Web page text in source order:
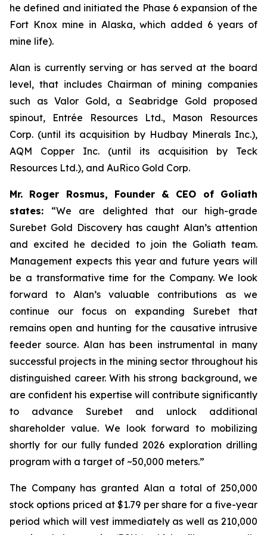
he defined and initiated the Phase 6 expansion of the
Fort Knox mine in Alaska, which added 6 years of
mine life).
Alan is currently serving or has served at the board
level, that includes Chairman of mining companies
such as Valor Gold, a Seabridge Gold proposed
spinout, Entrée Resources Ltd., Mason Resources
Corp. (until its acquisition by Hudbay Minerals Inc.),
AQM Copper Inc. (until its acquisition by Teck
Resources Ltd.), and AuRico Gold Corp.
Mr. Roger Rosmus, Founder & CEO of Goliath
states:
“We are delighted that our high-grade
Surebet Gold Discovery has caught Alan’s attention
and excited he decided to join the Goliath team.
Management expects this year and future years will
be a transformative time for the Company. We look
forward to Alan’s valuable contributions as we
continue our focus on expanding Surebet that
remains open and hunting for the causative intrusive
feeder source. Alan has been instrumental in many
successful projects in the mining sector throughout his
distinguished career. With his strong background, we
are confident his expertise will contribute significantly
to advance Surebet and unlock additional
shareholder value. We look forward to mobilizing
shortly for our fully funded 2026 exploration drilling
program with a target of ~50,000 meters.”
The Company has granted Alan a total of 250,000
stock options priced at $1.79 per share for a five-year
period which will vest immediately as well as 210,000